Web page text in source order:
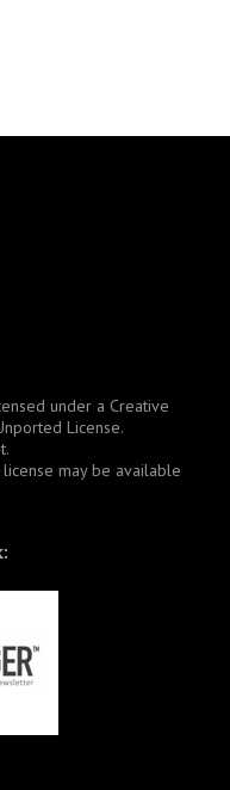
under a Creative
License.
.
may be available